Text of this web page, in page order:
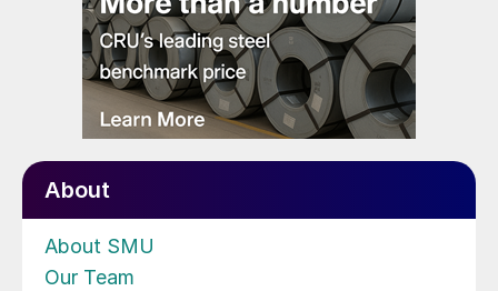
About
About SMU
Our Team